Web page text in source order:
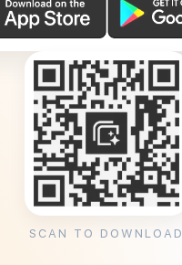
SCAN TO DOWNLOAD